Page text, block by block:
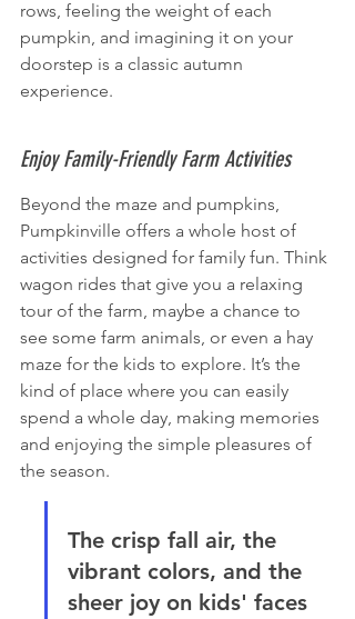
rows, feeling the weight of each
pumpkin, and imagining it on your
doorstep is a classic autumn
experience.
Enjoy Family-Friendly Farm Activities
Beyond the maze and pumpkins,
Pumpkinville offers a whole host of
activities designed for family fun. Think
wagon rides that give you a relaxing
tour of the farm, maybe a chance to
see some farm animals, or even a hay
maze for the kids to explore. It’s the
kind of place where you can easily
spend a whole day, making memories
and enjoying the simple pleasures of
the season.
The crisp fall air, the
vibrant colors, and the
sheer joy on kids' faces